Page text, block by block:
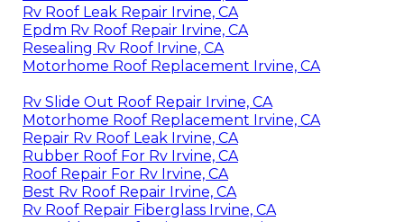
Rv Roof Leak Repair Irvine, CA
Epdm Rv Roof Repair Irvine, CA
Resealing Rv Roof Irvine, CA
Motorhome Roof Replacement Irvine, CA
Rv Slide Out Roof Repair Irvine, CA
Motorhome Roof Replacement Irvine, CA
Repair Rv Roof Leak Irvine, CA
Rubber Roof For Rv Irvine, CA
Roof Repair For Rv Irvine, CA
Best Rv Roof Repair Irvine, CA
Rv Roof Repair Fiberglass Irvine, CA